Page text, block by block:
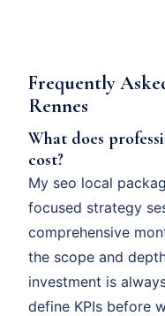
Frequently
Rennes
What does
cost?
My seo local
focused strategy
comprehensive
the scope and
investment is
define KPIs before